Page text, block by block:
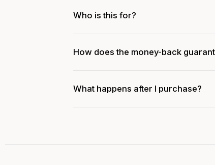
Who is this for?
How does the money-back
What happens after I purchase?